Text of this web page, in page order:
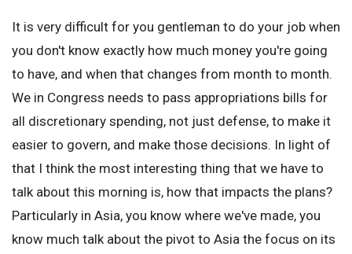
It is very difficult for you gentleman to do your job when
you don't know exactly how much money you're going
to have, and when that changes from month to month.
We in Congress needs to pass appropriations bills for
all discretionary spending, not just defense, to make it
easier to govern, and make those decisions. In light of
that I think the most interesting thing that we have to
talk about this morning is, how that impacts the plans?
Particularly in Asia, you know where we've made, you
know much talk about the pivot to Asia the focus on its